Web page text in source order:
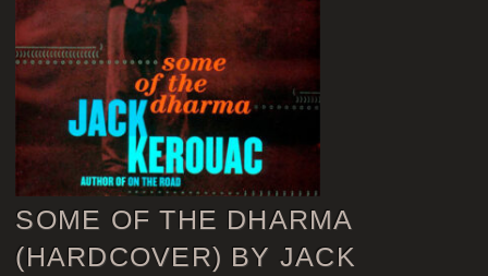
SOME OF THE DHARMA
(HARDCOVER) BY JACK